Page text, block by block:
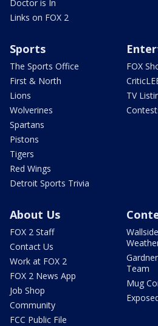
Doctor is In
Links on FOX 2
Sports
The Sports Office
First & North
Lions
Wolverines
Spartans
Pistons
Tigers
Red Wings
Detroit Sports Trivia
FOX
TV
About Us
FOX 2 Staff
Contact Us
Work at FOX 2
FOX 2 News App
Job Shop
Community
FCC Public File
Team
Mug